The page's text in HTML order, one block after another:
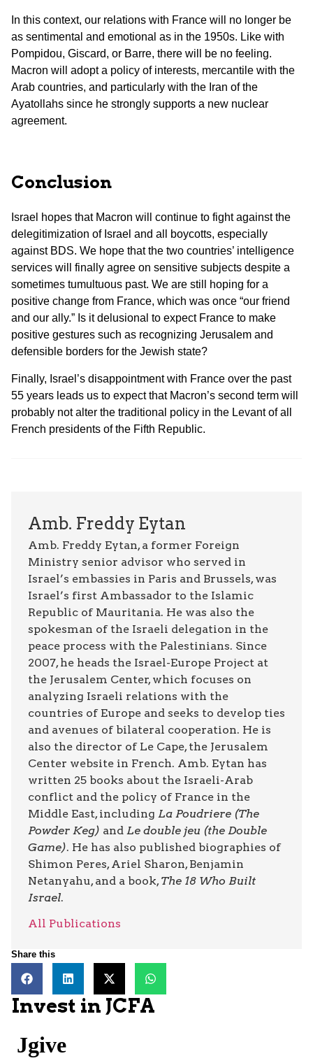
In this context, our relations with France will no longer be
as sentimental and emotional as in the 1950s. Like with
Pompidou, Giscard, or Barre, there will be no feeling.
Macron will adopt a policy of interests, mercantile with the
Arab countries, and particularly with the Iran of the
Ayatollahs since he strongly supports a new nuclear
agreement.
Conclusion
Israel hopes that Macron will continue to fight against the
delegitimization of Israel and all boycotts, especially
against BDS. We hope that the two countries’ intelligence
services will finally agree on sensitive subjects despite a
sometimes tumultuous past. We are still hoping for a
positive change from France, which was once “our friend
and our ally.” Is it delusional to expect France to make
positive gestures such as recognizing Jerusalem and
defensible borders for the Jewish state?
Finally, Israel’s disappointment with France over the past
55 years leads us to expect that Macron’s second term will
probably not alter the traditional policy in the Levant of all
French presidents of the Fifth Republic.
Amb. Freddy Eytan
Amb. Freddy Eytan, a former Foreign
Ministry senior advisor who served in
Israel’s embassies in Paris and Brussels, was
Israel’s first Ambassador to the Islamic
Republic of Mauritania. He was also the
spokesman of the Israeli delegation in the
peace process with the Palestinians. Since
2007, he heads the Israel-Europe Project at
the Jerusalem Center, which focuses on
analyzing Israeli relations with the
countries of Europe and seeks to develop ties
and avenues of bilateral cooperation. He is
also the director of Le Cape, the Jerusalem
Center website in French. Amb. Eytan has
written 25 books about the Israeli-Arab
conflict and the policy of France in the
Middle East, including La Poudriere (The
Powder Keg) and Le double jeu (the Double
Game). He has also published biographies of
Shimon Peres, Ariel Sharon, Benjamin
Netanyahu, and a book, The 18 Who Built
Israel.
All Publications
Share this
Invest in JCFA